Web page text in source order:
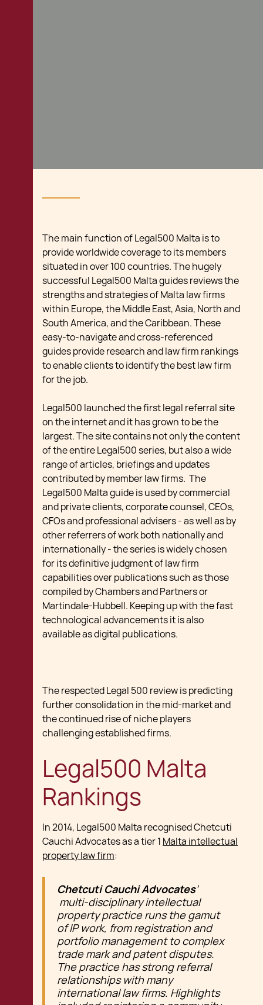
The main function of Legal500 Malta is to
provide worldwide coverage to its members
situated in over 100 countries. The hugely
successful Legal500 Malta guides reviews the
strengths and strategies of Malta law firms
within Europe, the Middle East, Asia, North and
South America, and the Caribbean. These
easy-to-navigate and cross-referenced
guides provide research and law firm rankings
to enable clients to identify the best law firm
for the job.
Legal500 launched the first legal referral site
on the internet and it has grown to be the
largest. The site contains not only the content
of the entire Legal500 series, but also a wide
range of articles, briefings and updates
contributed by member law firms. The
Legal500 Malta guide is used by commercial
and private clients, corporate counsel, CEOs,
CFOs and professional advisers - as well as by
other referrers of work both nationally and
internationally - the series is widely chosen
for its definitive judgment of law firm
capabilities over publications such as those
compiled by Chambers and Partners or
Martindale-Hubbell. Keeping up with the fast
technological advancements it is also
available as digital publications.
The respected Legal 500 review is predicting
further consolidation in the mid-market and
the continued rise of niche players
challenging established firms.
Legal500 Malta
Rankings
In 2014, Legal500 Malta recognised Chetcuti
Cauchi Advocates as a tier 1 Malta intellectual
property law firm:
Chetcuti Cauchi Advocates’
multi-disciplinary intellectual
property practice runs the gamut
of IP work, from registration and
portfolio management to complex
trade mark and patent disputes.
The practice has strong referral
relationships with many
international law firms. Highlights